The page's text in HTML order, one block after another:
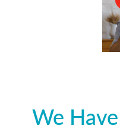
We